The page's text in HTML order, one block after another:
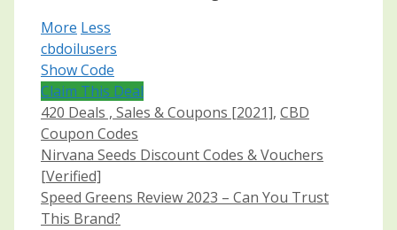
More Less
cbdoilusers
Show Code
Claim This Deal
Categories
420 Deals , Sales & Coupons [2021], CBD
Coupon Codes
Post
navigation
Nirvana Seeds Discount Codes & Vouchers
[Verified]
Speed Greens Review 2023 – Can You Trust
This Brand?